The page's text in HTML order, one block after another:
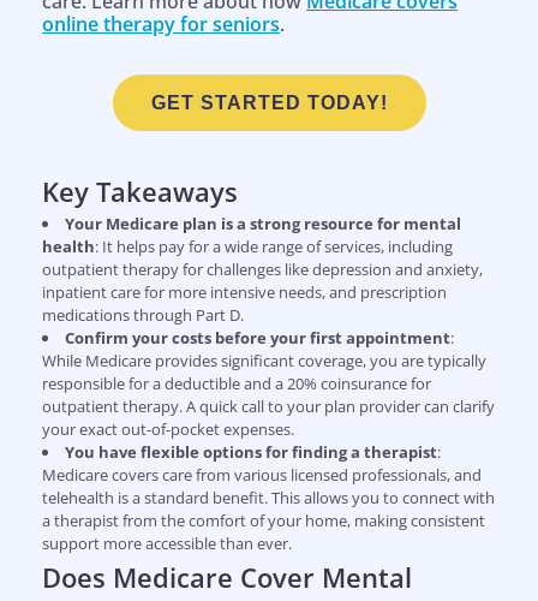
online therapy for seniors.
GET STARTED TODAY!
Key Takeaways
Your Medicare plan is a strong resource for mental
health: It helps pay for a wide range of services, including
outpatient therapy for challenges like depression and anxiety,
inpatient care for more intensive needs, and prescription
medications through Part D.
Confirm your costs before your first appointment:
While Medicare provides significant coverage, you are typically
responsible for a deductible and a 20% coinsurance for
outpatient therapy. A quick call to your plan provider can clarify
your exact out-of-pocket expenses.
You have flexible options for finding a therapist:
Medicare covers care from various licensed professionals, and
telehealth is a standard benefit. This allows you to connect with
a therapist from the comfort of your home, making consistent
support more accessible than ever.
Does Medicare Cover Mental